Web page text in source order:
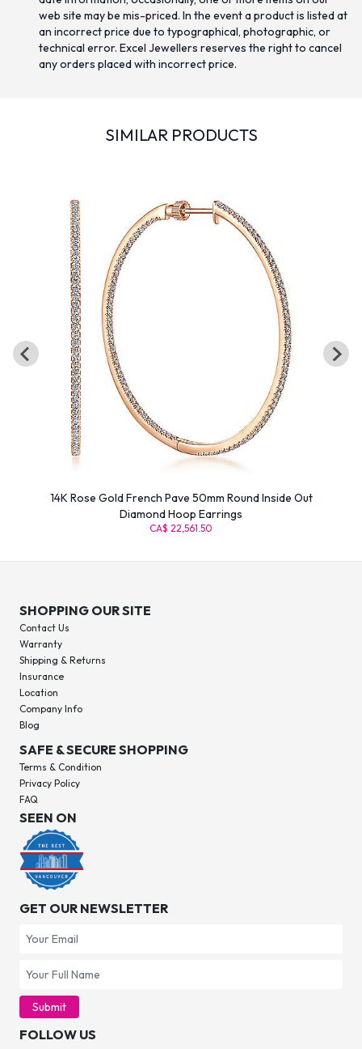
web site may be mis-priced. In the event a product is listed at
an incorrect price due to typographical, photographic, or
technical error. Excel Jewellers reserves the right to cancel
any orders placed with incorrect price.
SIMILAR PRODUCTS
14K Rose Gold French Pave 50mm Round Inside Out
Diamond Hoop Earrings
CA$ 22,561.50
SHOPPING OUR SITE
Contact Us
Warranty
Shipping & Returns
Insurance
Location
Company Info
Blog
SAFE & SECURE SHOPPING
Terms & Condition
Privacy Policy
FAQ
SEEN ON
GET OUR NEWSLETTER
Submit
FOLLOW US